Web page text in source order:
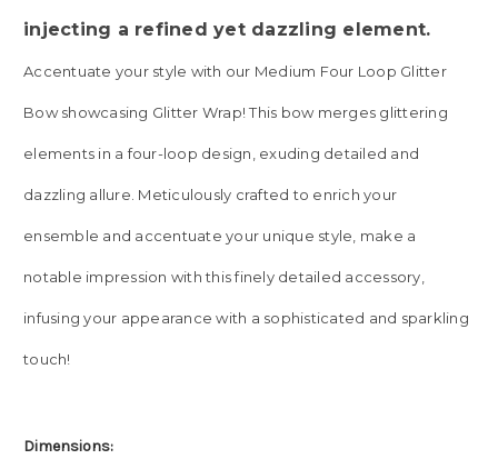
injecting a refined yet dazzling element.
Accentuate your style with our Medium Four Loop Glitter
Bow showcasing Glitter Wrap! This bow merges glittering
elements in a four-loop design, exuding detailed and
dazzling allure. Meticulously crafted to enrich your
ensemble and accentuate your unique style, make a
notable impression with this finely detailed accessory,
infusing your appearance with a sophisticated and sparkling
touch!
Dimensions: